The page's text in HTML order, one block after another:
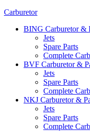
Carburetor
BING Carburetor &
Jets
Spare Parts
Complete
BVF Carburetor &
Jets
Spare Parts
Complete
NKJ Carburetor &
Jets
Spare Parts
Complete